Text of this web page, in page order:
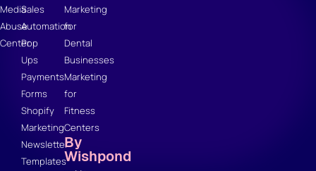
Media
Abuse
Center
Sales
Automation
Pop
Ups
Payments
Forms
Shopify
Marketing
Newsletter
Templates
Marketing
for
Dental
Businesses
Marketing
for
Fitness
Centers
By
Wishpond